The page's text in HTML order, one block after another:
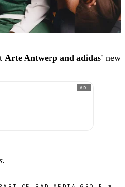
Arte Antwerp and adidas' new
AD